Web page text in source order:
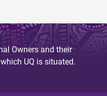
Owners and their
UQ is situated.